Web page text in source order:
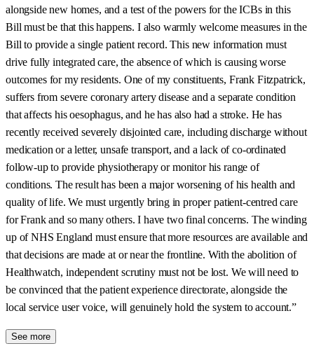
alongside new homes, and a test of the powers for the ICBs in this
Bill must be that this happens. I also warmly welcome measures in the
Bill to provide a single patient record. This new information must
drive fully integrated care, the absence of which is causing worse
outcomes for my residents. One of my constituents, Frank Fitzpatrick,
suffers from severe coronary artery disease and a separate condition
that affects his oesophagus, and he has also had a stroke. He has
recently received severely disjointed care, including discharge without
medication or a letter, unsafe transport, and a lack of co-ordinated
follow-up to provide physiotherapy or monitor his range of
conditions. The result has been a major worsening of his health and
quality of life. We must urgently bring in proper patient-centred care
for Frank and so many others. I have two final concerns. The winding
up of NHS England must ensure that more resources are available and
that decisions are made at or near the frontline. With the abolition of
Healthwatch, independent scrutiny must not be lost. We will need to
be convinced that the patient experience directorate, alongside the
local service user voice, will genuinely hold the system to account.”
See more